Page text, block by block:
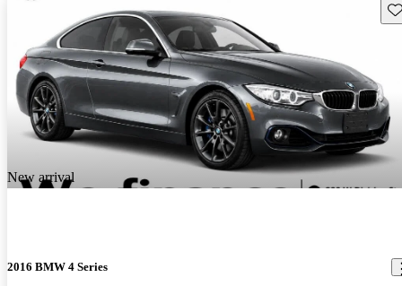
New arrival
2016 BMW 4 Series